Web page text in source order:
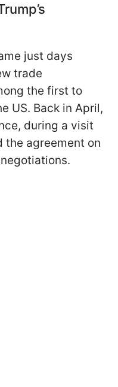
just days
trade
the first to
US. Back in April,
during a visit
the agreement on